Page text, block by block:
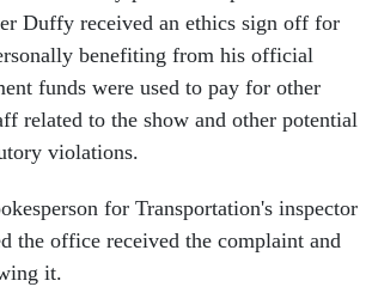
Duffy received an ethics sign off for
benefiting from his official
funds were used to pay for other
related to the show and other potential
violations.
for Transportation's inspector
the office received the complaint and
it.